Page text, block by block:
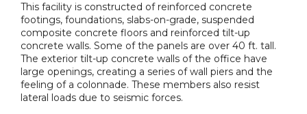
This facility is constructed of reinforced concrete
footings, foundations, slabs-on-grade, suspended
composite concrete floors and reinforced tilt-up
concrete walls. Some of the panels are over 40 ft. tall.
The exterior tilt-up concrete walls of the office have
large openings, creating a series of wall piers and the
feeling of a colonnade. These members also resist
lateral loads due to seismic forces.